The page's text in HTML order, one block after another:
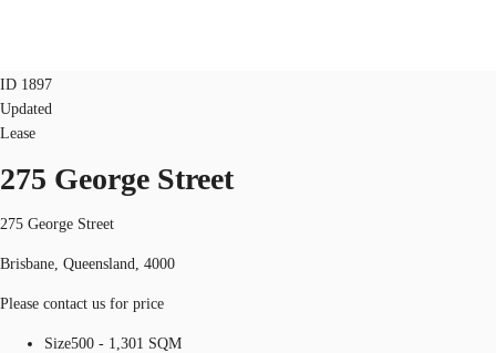
About JLL
Favourites
AU
Call now Make an enquiry
ID 1897
Updated
Lease
275 George Street
275 George Street
Brisbane, Queensland, 4000
Please contact us for price
Size500 - 1,301 SQM